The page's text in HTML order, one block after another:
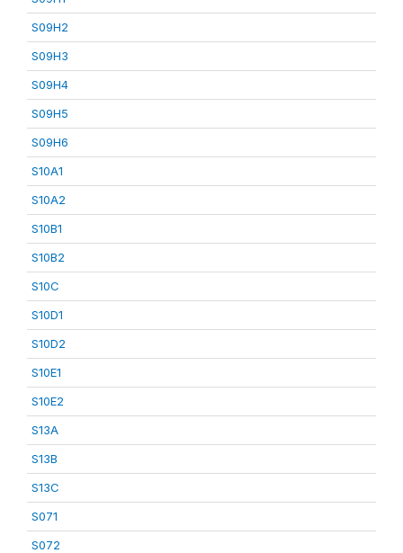
S09H2
S09H3
S09H4
S09H5
S09H6
S10A1
S10A2
S10B1
S10B2
S10C
S10D1
S10D2
S10E1
S10E2
S13A
S13B
S13C
S071
S072